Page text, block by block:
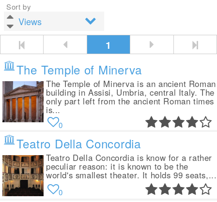
Sort by
1
The Temple of Minerva
The Temple of Minerva is an ancient Roman
building in Assisi, Umbria, central Italy. The
only part left from the ancient Roman times
is...
0
Teatro Della Concordia
Teatro Della Concordia is know for a rather
peculiar reason: it is known to be the
world's smallest theater. It holds 99 seats,...
0